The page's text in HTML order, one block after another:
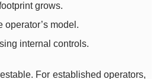
grows.
model.
internal controls.
For established operators,